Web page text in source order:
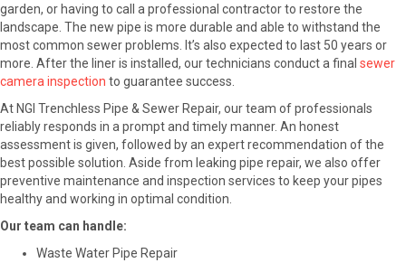
garden, or having to call a professional contractor to restore the
landscape. The new pipe is more durable and able to withstand the
most common sewer problems. It’s also expected to last 50 years or
more. After the liner is installed, our technicians conduct a final sewer
camera inspection to guarantee success.
At NGI Trenchless Pipe & Sewer Repair, our team of professionals
reliably responds in a prompt and timely manner. An honest
assessment is given, followed by an expert recommendation of the
best possible solution. Aside from leaking pipe repair, we also offer
preventive maintenance and inspection services to keep your pipes
healthy and working in optimal condition.
Our team can handle:
Waste Water Pipe Repair